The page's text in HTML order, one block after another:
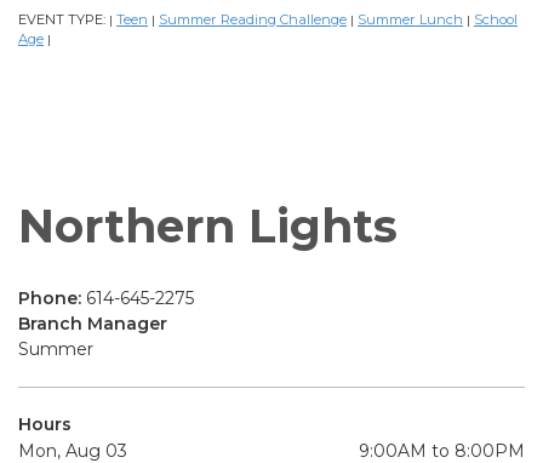
EVENT TYPE: | Teen | Summer Reading Challenge | Summer Lunch | School
Age |
Northern Lights
Phone: 614-645-2275
Branch Manager
Summer
Hours
Mon, Aug 03
9:00AM to 8:00PM